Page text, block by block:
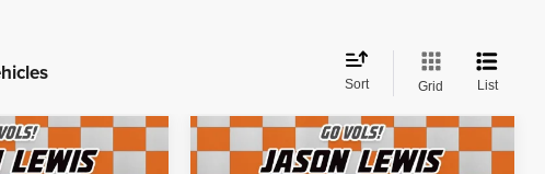
Sort Grid List
2025Mercedes-Benz
$43,071
Compare Vehicle